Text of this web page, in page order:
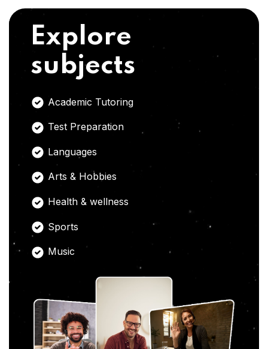
Explore
subjects
Academic Tutoring
Test Preparation
Languages
Arts & Hobbies
Health & wellness
Sports
Music